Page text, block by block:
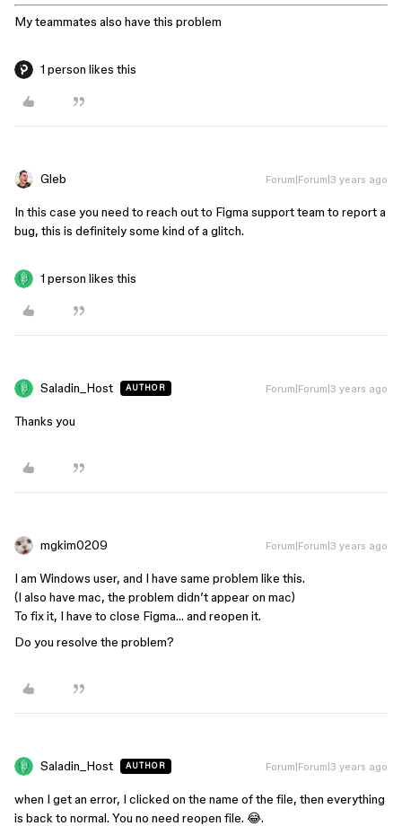
My teammates also have this problem
1 person likes this
Gleb Forum|Forum|3 years ago
In this case you need to reach out to Figma support team to report a
bug, this is definitely some kind of a glitch.
1 person likes this
Saladin_Host AUTHOR Forum|Forum|3 years ago
Thanks you
mgkim0209 Forum|Forum|3 years ago
I am Windows user, and I have same problem like this.
(I also have mac, the problem didn’t appear on mac)
To fix it, I have to close Figma… and reopen it.
Do you resolve the problem?
Saladin_Host AUTHOR Forum|Forum|3 years ago
when I get an error, I clicked on the name of the file, then everything
is back to normal. You no need reopen file. 😂.